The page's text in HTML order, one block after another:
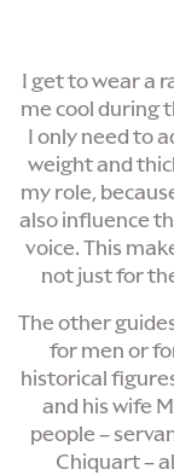
I get to wear a
me cool during
I only need to
weight and
my role,
also influence
voice. This
not just for
The other
for men or
historical
and his wife
people –
Chiquart –